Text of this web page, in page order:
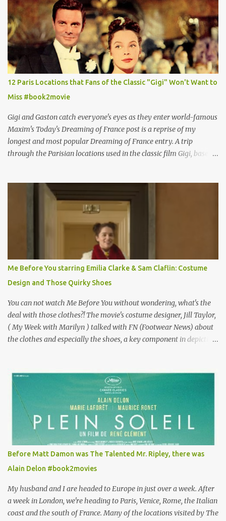
12 Paris Locations that Fans of the Classic "Gigi" Won't Want to
Miss #book2movie
Gigi and Gaston catch everyone's eyes as they enter world-famous
Maxim's Today's Dreaming of France post is a reprise of my
longest and most popular Dreaming of France entry. A trip
through the Parisian locations used in the classic film Gigi, based
why I'd be at all interested in the Ben Affleck, J-Lo disaster, the
epitome of a bad romance, made even worse because its epic
failure has been immortalized on film. " No! Not Gigli. Gigi . Very
famous movie musical? Takes place in Paris during the Belle
Epoque? Won 9 Oscars? Starred Leslie Caron and Louis Jourdan?
Vincent Minelli directed? " " Hmmm" he nods, a shrugging respect
for the director, meaning maybe he'll watch it with me one day
especially as he's also curious about the Belle Epoque and wouldn't
mind going back to Paris and getting a...
Me Before You starring Emilia Clarke & Sam Claflin: Costume
Design and Those Quirky Shoes
You can not watch Me Before You without wondering, what's the
deal with those clothes?! The movie's costume designer, Jill Taylor,
( My Week with Marilyn ) talked with FN (Footwear News) about
the clothes and especially the shoes, a key component in depicting
for her money, and that being the case, where is she getting the
budget for this quirky wardrobe? The shoes—I get it, they are
adorable and I fully expect to see a slew of young women wearing
shoes with flowers on their soles—cost about £90 or $125. That's a
lot of cashola to lay out on shoes. How did you build Emilia
Clarke’s character’s look? “Lou wanted to study fashion, and with
that there is an inherent love of clothes. We sort of made her a
collector of clothes. Some of the pieces she had were like pieces of
art to her. Her shoes played a big part in that.” ...
Before Matt Damon was The Talented Mr. Ripley, there was
Alain Delon #book2movies
My husband and I are headed to Europe in just over a week. After
a week in London, we're heading to Paris, Venice, Rome, the Italian
coast and the south of France. Many of the locations visited by The